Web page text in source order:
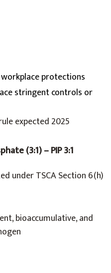
protections
stringent controls or
expected 2025
(3:1) – PIP 3:1
under TSCA Section 6(h)
bioaccumulative, and